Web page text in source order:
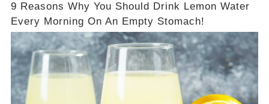
9 Reasons Why You Should Drink Lemon Water
Every Morning On An Empty Stomach!